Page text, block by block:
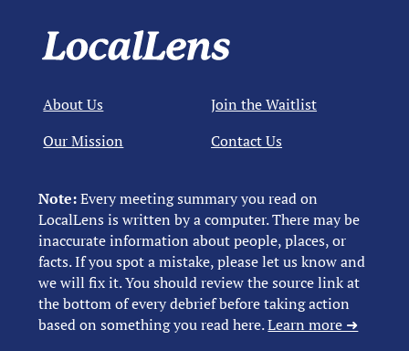
Note:Every meeting summary you read on
LocalLens is written by a computer. There may be
inaccurate information about people, places, or
facts. If you spot a mistake, please let us know and
we will fix it. You should review the source link at
the bottom of every debrief before taking action
based on something you read here.Learn more ➜
About Us
Our Mission
Join the Waitlist
Contact Us